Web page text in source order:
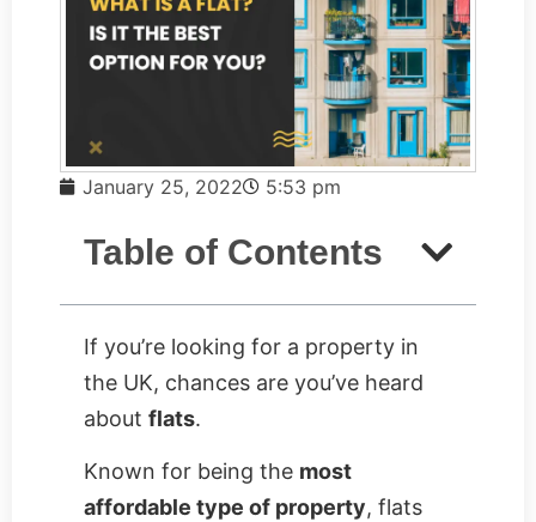
January 25, 2022 5:53 pm
Table of Contents
If you’re looking for a property in
the UK, chances are you’ve heard
about flats.
Known for being the most
affordable type of property, flats